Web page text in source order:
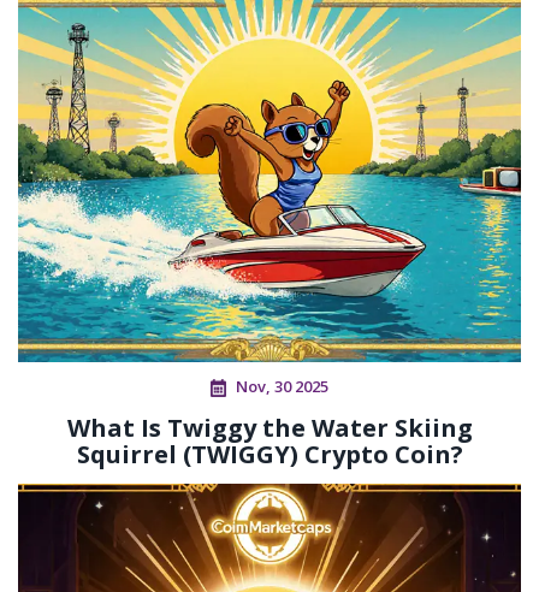
Nov, 30 2025
What Is Twiggy the Water Skiing
Squirrel (TWIGGY) Crypto Coin?